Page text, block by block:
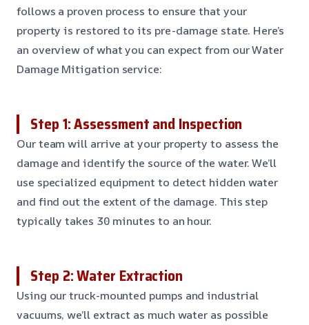
follows a proven process to ensure that your
property is restored to its pre-damage state. Here’s
an overview of what you can expect from our Water
Damage Mitigation service:
Step 1: Assessment and Inspection
Our team will arrive at your property to assess the
damage and identify the source of the water. We’ll
use specialized equipment to detect hidden water
and find out the extent of the damage. This step
typically takes 30 minutes to an hour.
Step 2: Water Extraction
Using our truck-mounted pumps and industrial
vacuums, we’ll extract as much water as possible